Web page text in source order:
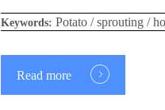
Keywords: Potato / sprouting /
Read more